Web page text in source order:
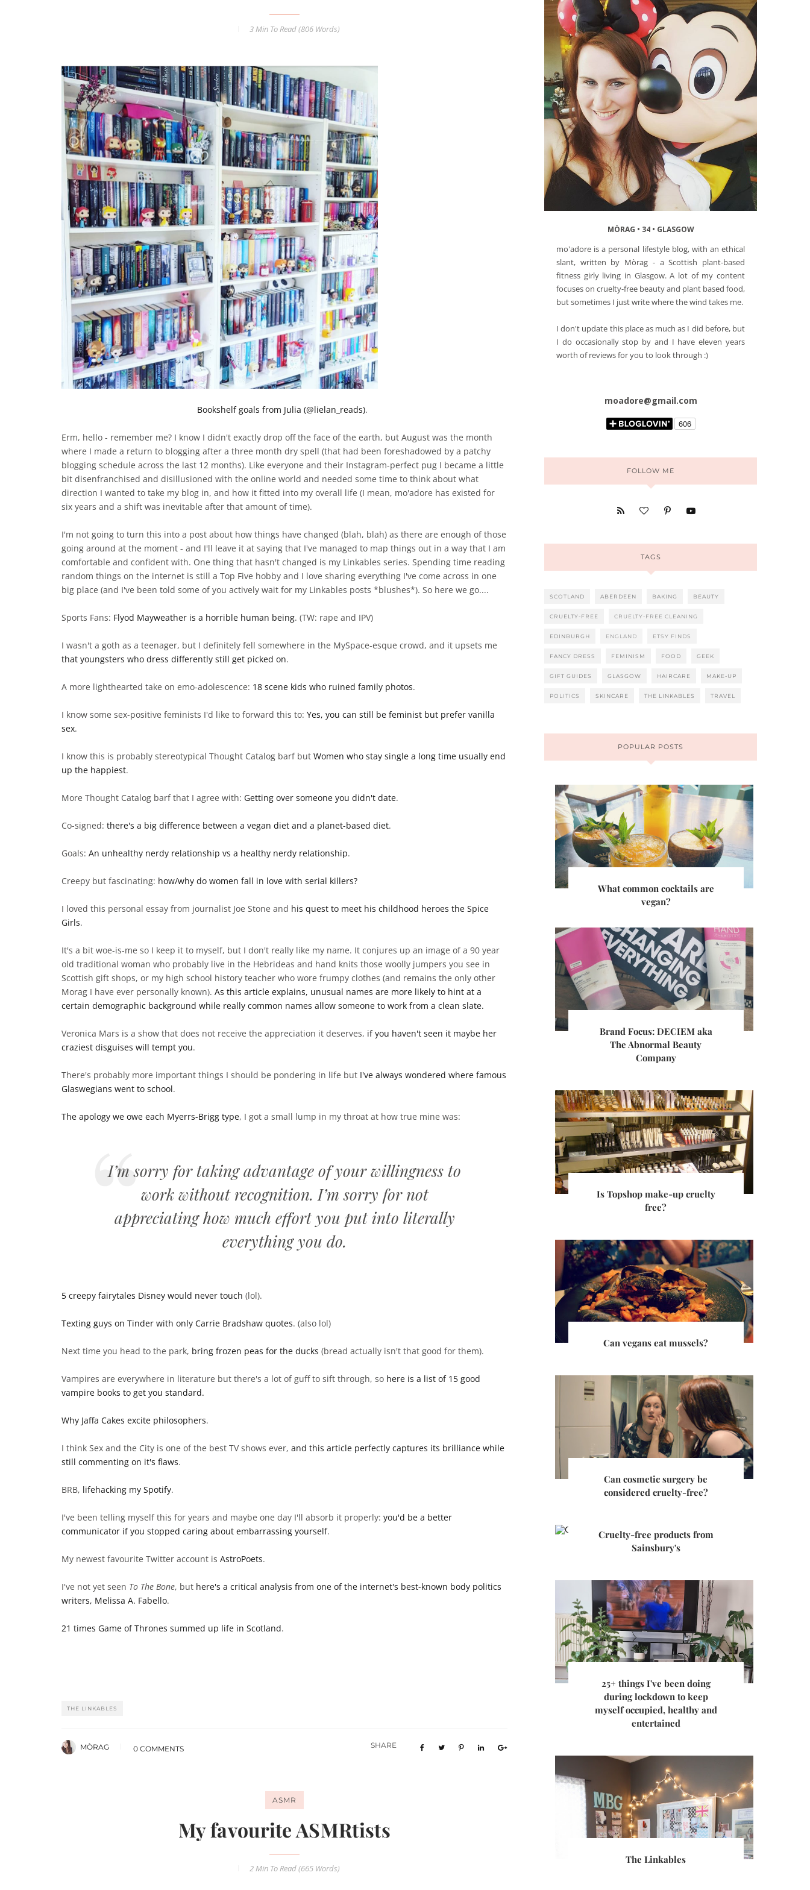
3 Min To Read (806 Words)
Bookshelf goals from Julia (@lielan_reads).
Erm, hello - remember me? I know I didn't exactly drop off the face of the earth, but August was the month
where I made a return to blogging after a three month dry spell (that had been foreshadowed by a patchy
blogging schedule across the last 12 months). Like everyone and their Instagram-perfect pug I became a little
bit disenfranchised and disillusioned with the online world and needed some time to think about what
direction I wanted to take my blog in, and how it fitted into my overall life (I mean, mo'adore has existed for
six years and a shift was inevitable after that amount of time).
I'm not going to turn this into a post about how things have changed (blah, blah) as there are enough of those
going around at the moment - and I'll leave it at saying that I've managed to map things out in a way that I am
comfortable and confident with. One thing that hasn't changed is my Linkables series. Spending time reading
random things on the internet is still a Top Five hobby and I love sharing everything I've come across in one
big place (and I've been told some of you actively wait for my Linkables posts *blushes*). So here we go....
Sports Fans: Flyod Mayweather is a horrible human being. (TW: rape and IPV)
I wasn't a goth as a teenager, but I definitely fell somewhere in the MySpace-esque crowd, and it upsets me
that youngsters who dress differently still get picked on.
A more lighthearted take on emo-adolescence: 18 scene kids who ruined family photos.
I know some sex-positive feminists I'd like to forward this to: Yes, you can still be feminist but prefer vanilla
sex.
I know this is probably stereotypical Thought Catalog barf but Women who stay single a long time usually end
up the happiest.
More Thought Catalog barf that I agree with: Getting over someone you didn't date.
Co-signed: there's a big difference between a vegan diet and a planet-based diet.
Goals: An unhealthy nerdy relationship vs a healthy nerdy relationship.
Creepy but fascinating: how/why do women fall in love with serial killers?
I loved this personal essay from journalist Joe Stone and his quest to meet his childhood heroes the Spice
Girls.
It's a bit woe-is-me so I keep it to myself, but I don't really like my name. It conjures up an image of a 90 year
old traditional woman who probably live in the Hebrideas and hand knits those woolly jumpers you see in
Scottish gift shops, or my high school history teacher who wore frumpy clothes (and remains the only other
Morag I have ever personally known). As this article explains, unusual names are more likely to hint at a
certain demographic background while really common names allow someone to work from a clean slate.
Veronica Mars is a show that does not receive the appreciation it deserves, if you haven't seen it maybe her
craziest disguises will tempt you.
There's probably more important things I should be pondering in life but I've always wondered where famous
Glaswegians went to school.
The apology we owe each Myerrs-Brigg type, I got a small lump in my throat at how true mine was:
I’m sorry for taking advantage of your willingness to
work without recognition. I’m sorry for not
appreciating how much effort you put into literally
everything you do.
5 creepy fairytales Disney would never touch (lol).
Texting guys on Tinder with only Carrie Bradshaw quotes. (also lol)
Next time you head to the park, bring frozen peas for the ducks (bread actually isn't that good for them).
Vampires are everywhere in literature but there's a lot of guff to sift through, so here is a list of 15 good
vampire books to get you standard.
Why Jaffa Cakes excite philosophers.
I think Sex and the City is one of the best TV shows ever, and this article perfectly captures its brilliance while
still commenting on it's flaws.
BRB, lifehacking my Spotify.
I've been telling myself this for years and maybe one day I'll absorb it properly: you'd be a better
communicator if you stopped caring about embarrassing yourself.
My newest favourite Twitter account is AstroPoets.
I've not yet seen To The Bone, but here's a critical analysis from one of the internet's best-known body politics
writers, Melissa A. Fabello.
21 times Game of Thrones summed up life in Scotland.
THE LINKABLES
MÒRAG 0 COMMENTS SHARE
ASMR
My favourite ASMRtists
2 Min To Read (665 Words)
MÒRAG • 34 • GLASGOW
mo'adore is a personal lifestyle blog, with an ethical
slant, written by Mòrag - a Scottish plant-based
fitness girly living in Glasgow. A lot of my content
focuses on cruelty-free beauty and plant based food,
but sometimes I just write where the wind takes me.
I don't update this place as much as I did before, but
I do occasionally stop by and I have eleven years
worth of reviews for you to look through :)
moadore@gmail.com
FOLLOW ME
TAGS
SCOTLAND ABERDEEN BAKING BEAUTY
CRUELTY-FREE CRUELTY-FREE CLEANING
EDINBURGH ENGLAND ETSY FINDS
FANCY DRESS FEMINISM FOOD GEEK
GIFT GUIDES GLASGOW HAIRCARE MAKE-UP
POLITICS SKINCARE THE LINKABLES TRAVEL
POPULAR POSTS
What common cocktails are
vegan?
Brand Focus: DECIEM aka
The Abnormal Beauty
Company
Is Topshop make-up cruelty
free?
Can vegans eat mussels?
Can cosmetic surgery be
considered cruelty-free?
Cruelty-free products from
Sainsbury's
25+ things I've been doing
during lockdown to keep
myself occupied, healthy and
entertained
The Linkables